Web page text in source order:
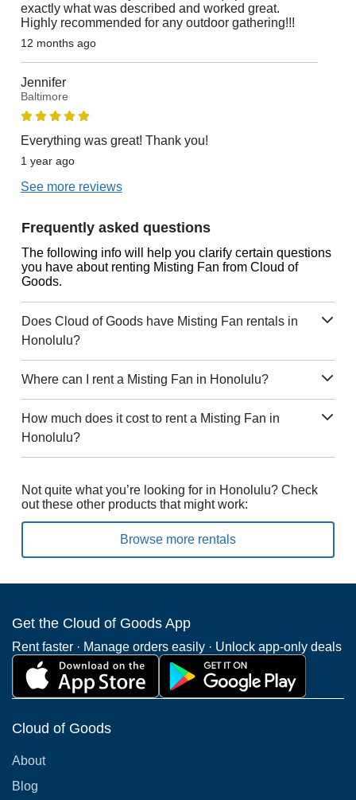
exactly what was described and worked great.
Highly recommended for any outdoor gathering!!!
12 months ago
Jennifer
Baltimore
Everything was great! Thank you!
1 year ago
See more reviews
Frequently asked questions
The following info will help you clarify certain questions
you have about renting Misting Fan from Cloud of
Goods.
Does Cloud of Goods have Misting Fan rentals in
Honolulu?
Where can I rent a Misting Fan in Honolulu?
How much does it cost to rent a Misting Fan in
Honolulu?
Not quite what you’re looking for in Honolulu? Check
out these other products that might work:
Browse more rentals
Get the Cloud of Goods App
Rent faster · Manage orders easily · Unlock app-only deals
Cloud of Goods
About
Blog